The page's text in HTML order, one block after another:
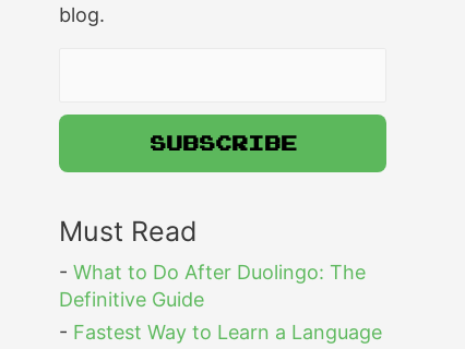
blog.
Must Read
- What to Do After Duolingo: The
Definitive Guide
- Fastest Way to Learn a Language